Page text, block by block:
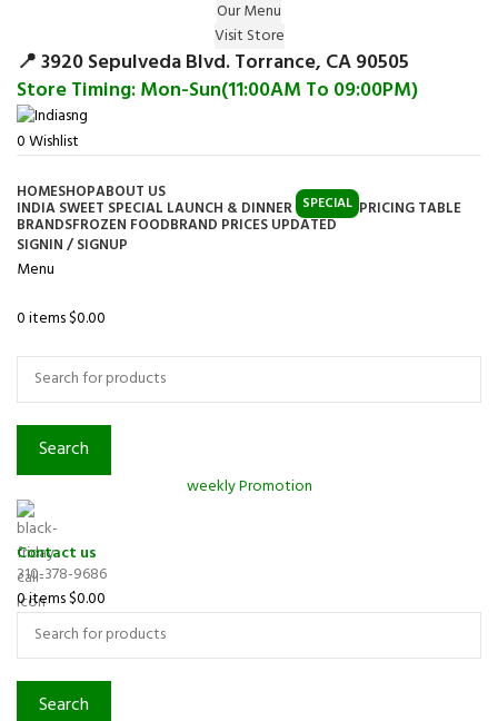
Our Menu
Visit Store
📍 3920 Sepulveda Blvd. Torrance, CA 90505
Store Timing: Mon-Sun(11:00AM To 09:00PM)
0Wishlist
HOMESHOPABOUT US
INDIA SWEET SPECIAL LAUNCH & DINNER SPECIAL PRICING TABLE
BRANDSFROZEN FOODBRAND PRICES UPDATED
SIGNIN / SIGNUP
Menu
0items$0.00
Search
weekly Promotion
Contact us
310-378-9686
0items$0.00
Search
Surprise Gift on registering Online &
Earn Reward Coupon on